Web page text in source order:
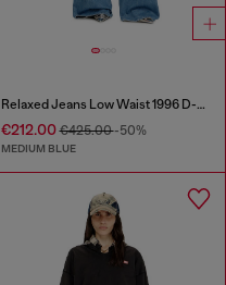
Relaxed Jeans Low Waist 1996 D-Sire
€212.00€425.00-50%
MEDIUM BLUE